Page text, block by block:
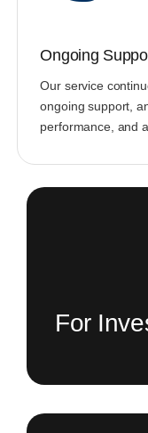
Ongoing
Our service
ongoing support,
performance, and
For